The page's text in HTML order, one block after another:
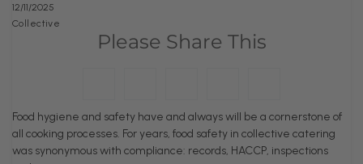
12/11/2025
Collective
Please Share This
Food hygiene and safety have and always will be a cornerstone of
all cooking processes. For years, food safety in collective catering
was synonymous with compliance: records, HACCP, inspections